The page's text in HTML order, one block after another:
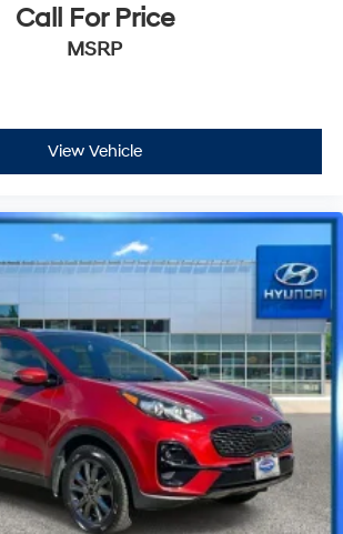
Call For Price
MSRP
View Vehicle